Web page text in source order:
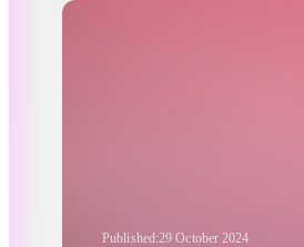
study demonstrating the
Protected Audience API for
Published:29 October 2024